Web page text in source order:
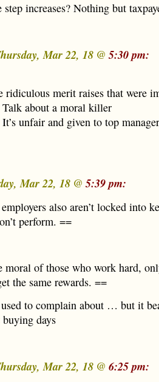
increases? Nothing but
Mar 22, 18 @5:30 pm:
ridiculous merit raises that were
Talk about a moral killer
unfair and given to top
Mar 22, 18 @5:39 pm:
also aren’t locked into
perform. ==
moral of those who work hard,
the same rewards. ==
to complain about … but it
days
Mar 22, 18 @ 6:25 pm: